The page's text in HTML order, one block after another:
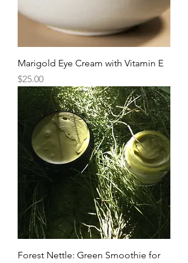
Marigold Eye Cream with Vitamin E
Price
$25.00
Forest Nettle: Green Smoothie for